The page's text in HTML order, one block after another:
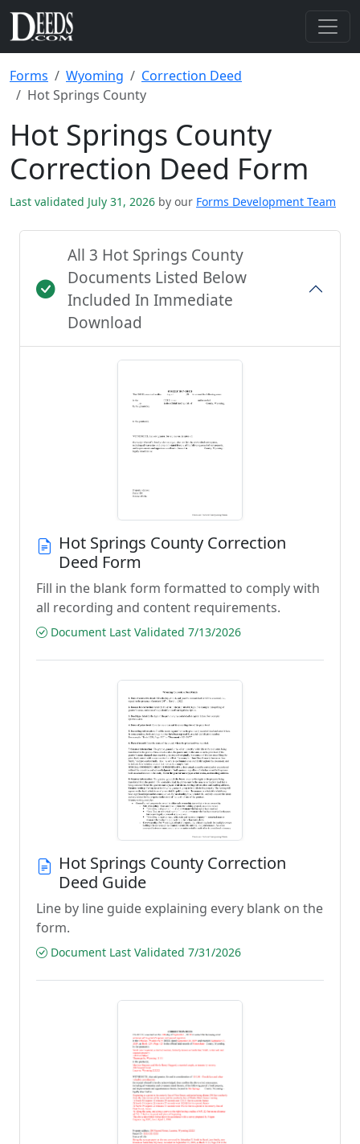
Forms Wyoming
Correction Deed
Hot Springs County
Hot Springs County
Correction Deed Form
Last validated July 31, 2026 by our Forms Development Team
All 3 Hot Springs County
Documents Listed Below
Included In Immediate
Download
Hot Springs County Correction
Deed Form
Fill in the blank form formatted to comply with
all recording and content requirements.
Document Last Validated 7/13/2026
Hot Springs County Correction
Deed Guide
Line by line guide explaining every blank on the
form.
Document Last Validated 7/31/2026